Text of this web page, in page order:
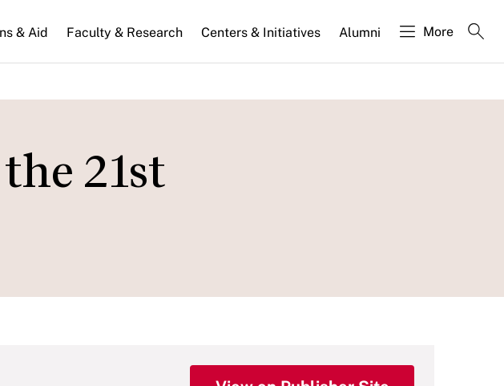
& Aid Faculty & Research Centers & Initiatives Alumni More
21st